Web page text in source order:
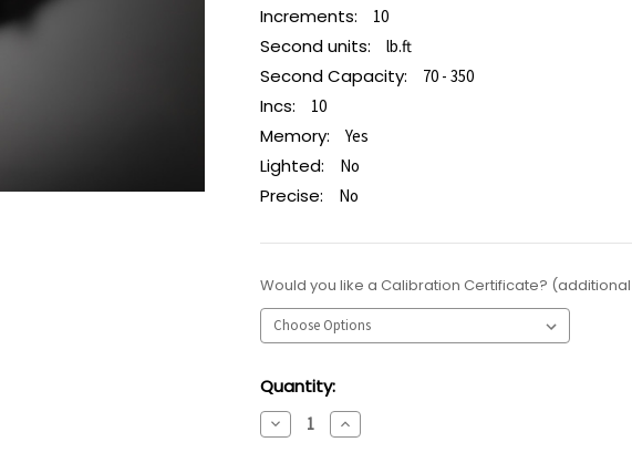
Increments: 10
Second units: lb.ft
Second Capacity: 70 - 350
Incs: 10
Memory: Yes
Lighted: No
Precise: No
Would you like a Calibration Certificate?
Current
Stock:
Quantity:
Decrease
Quantity:
Increase
Quantity: